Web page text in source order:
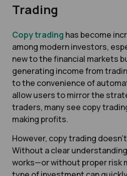
Trading
Copy trading has become
among modern investors,
new to the financial markets
generating income from
to the convenience of
allow users to mirror the
traders, many see copy
making profits.
However, copy trading
Without a clear
works—or without proper risk